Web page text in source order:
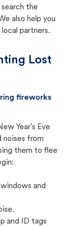
the
also help you
partners.
Lost
fireworks
Year's Eve
noises from
them to flee
and
and ID tags